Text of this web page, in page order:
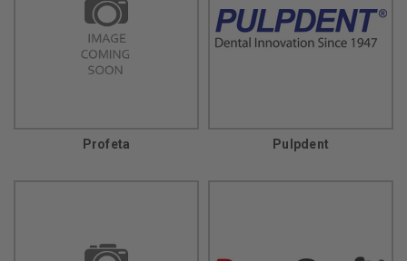
Profeta Pulpdent